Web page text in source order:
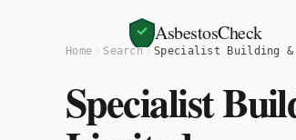
AsbestosCheck
Home Search Specialist Building &
Specialist